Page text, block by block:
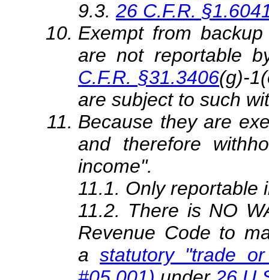
9.3. 26 C.F.R.
Exempt from
are not reportable
C.F.R. §31.3406(g)-
are subject to such
Because they are
and therefore
income".
11.1. Only reportable
11.2. There is NO
Revenue Code to
a statutory "trade